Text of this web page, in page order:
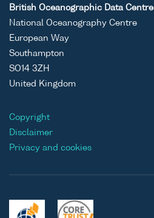
British Oceanographic Data Centre
National Oceanography Centre
European Way
Southampton
SO14 3ZH
United Kingdom
Copyright
Disclaimer
Privacy and cookies